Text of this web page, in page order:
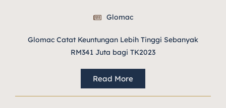
Glomac
Glomac Catat Keuntungan Lebih Tinggi Sebanyak
RM341 Juta bagi TK2023
Read More